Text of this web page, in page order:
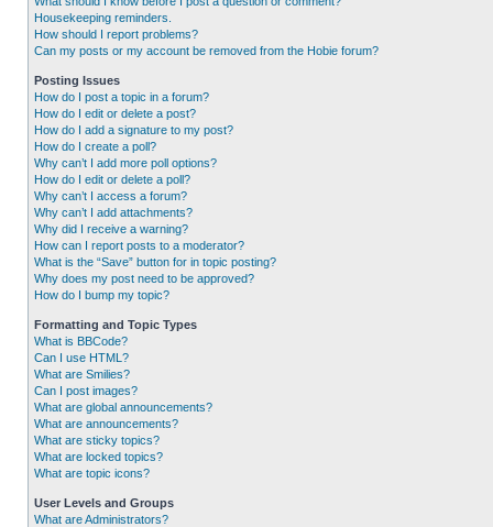
Housekeeping reminders.
How should I report problems?
Can my posts or my account be removed from the Hobie forum?
Posting Issues
How do I post a topic in a forum?
How do I edit or delete a post?
How do I add a signature to my post?
How do I create a poll?
Why can’t I add more poll options?
How do I edit or delete a poll?
Why can’t I access a forum?
Why can’t I add attachments?
Why did I receive a warning?
How can I report posts to a moderator?
What is the “Save” button for in topic posting?
Why does my post need to be approved?
How do I bump my topic?
Formatting and Topic Types
What is BBCode?
Can I use HTML?
What are Smilies?
Can I post images?
What are global announcements?
What are announcements?
What are sticky topics?
What are locked topics?
What are topic icons?
User Levels and Groups
What are Administrators?